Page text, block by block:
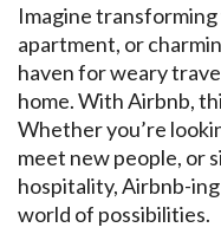
Imagine
apartment, or
haven for weary
home. With Airbnb,
Whether you’re
meet new people, or
hospitality, Airbnb-
world of possibilities.